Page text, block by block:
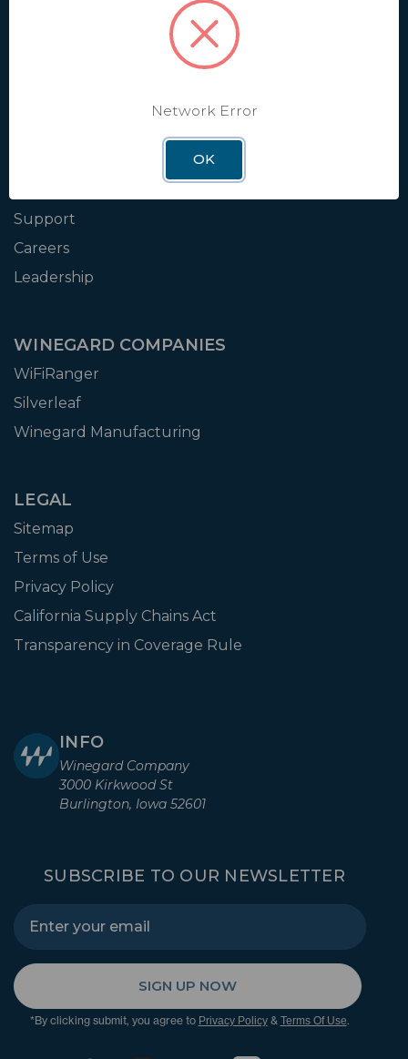
Apply for Dealer Portal
Support
Careers
Leadership
WINEGARD COMPANIES
WiFiRanger
Silverleaf
Winegard Manufacturing
LEGAL
Sitemap
Terms of Use
Privacy Policy
California Supply Chains Act
Transparency in Coverage Rule
INFO
Winegard Company
3000 Kirkwood St
Burlington, Iowa 52601
SUBSCRIBE TO OUR NEWSLETTER
SIGN UP NOW
*By clicking submit, you agree to Privacy Policy& Terms Of Use.
Network Error
OK